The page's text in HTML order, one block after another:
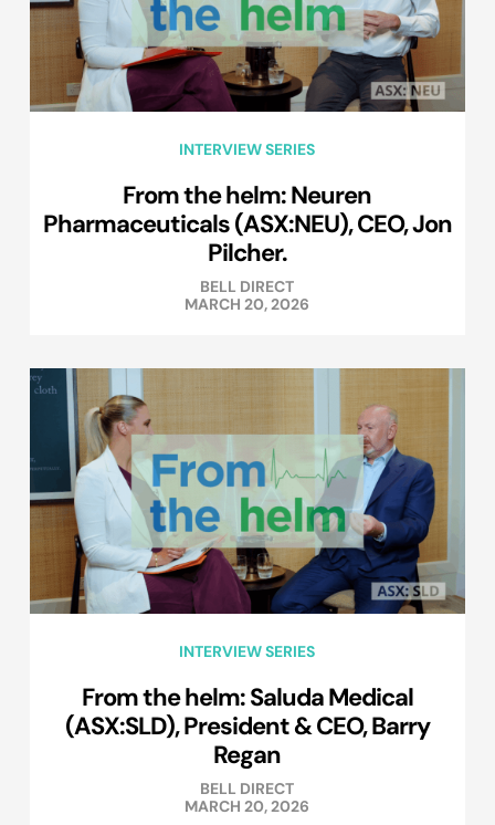
INTERVIEW SERIES
From the helm: Neuren
Pharmaceuticals (ASX:NEU), CEO, Jon
Pilcher.
BELL DIRECT
MARCH 20, 2026
INTERVIEW SERIES
From the helm: Saluda Medical
(ASX:SLD), President & CEO, Barry
Regan
BELL DIRECT
MARCH 20, 2026